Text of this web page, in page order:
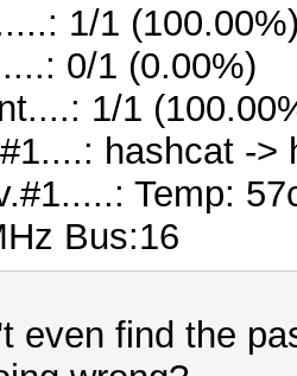
1/1
0/1 (0.00%)
1/1
hashcat ->
Temp:
Bus:16
even find the